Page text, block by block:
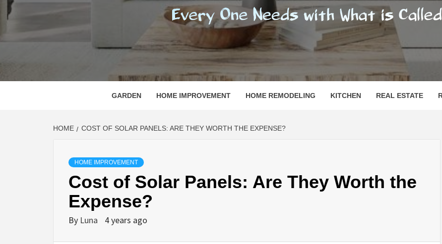
EVERY ONE NEEDS WITH WHAT IS CALLED "HOME"
GARDEN HOME IMPROVEMENT HOME REMODELING KITCHEN REAL ESTATE
HOME COST OF SOLAR PANELS: ARE THEY WORTH THE EXPENSE?
HOME IMPROVEMENT
Cost of Solar Panels: Are They Worth the
Expense?
By Luna 4 years ago